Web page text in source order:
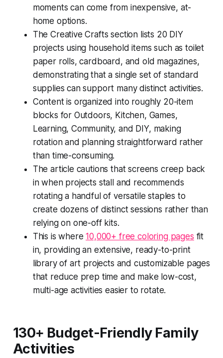
moments can come from inexpensive, at-
home options.
The Creative Crafts section lists 20 DIY
projects using household items such as toilet
paper rolls, cardboard, and old magazines,
demonstrating that a single set of standard
supplies can support many distinct activities.
Content is organized into roughly 20-item
blocks for Outdoors, Kitchen, Games,
Learning, Community, and DIY, making
rotation and planning straightforward rather
than time-consuming.
The article cautions that screens creep back
in when projects stall and recommends
rotating a handful of versatile staples to
create dozens of distinct sessions rather than
relying on one-off kits.
This is where10,000+ free coloring pages fit
in, providing an extensive, ready-to-print
library of art projects and customizable pages
that reduce prep time and make low-cost,
multi-age activities easier to rotate.
130+ Budget-Friendly Family
Activities